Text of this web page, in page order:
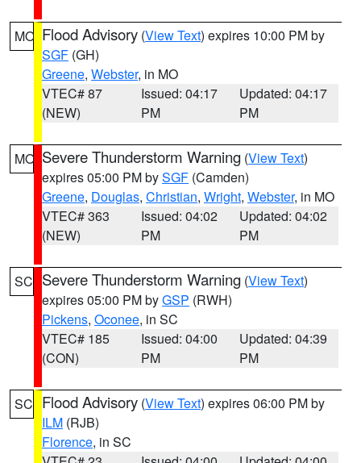
MO Flood Advisory (View Text) expires 10:00 PM by
SGF (GH)
Greene, Webster, in MO
VTEC# 87
(NEW)
Issued: 04:17
PM
Updated: 04:17
PM
MO Severe Thunderstorm Warning (View Text)
expires 05:00 PM bySGF (Camden)
Greene, Douglas, Christian, Wright, Webster, in MO
VTEC# 363
(NEW)
Issued: 04:02
PM
Updated: 04:02
PM
SC Severe Thunderstorm Warning (View Text)
expires 05:00 PM byGSP (RWH)
Pickens, Oconee, in SC
VTEC# 185
(CON)
Issued: 04:00
PM
Updated: 04:39
PM
SC Flood Advisory (View Text) expires 06:00 PM by
ILM (RJB)
Florence, in SC